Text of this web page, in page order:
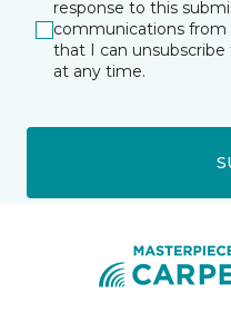
response to this
communications from
that I can
at any time.